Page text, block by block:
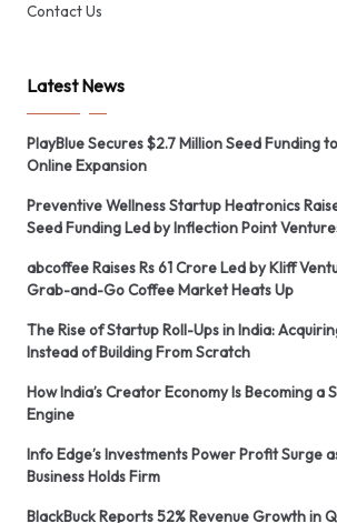
Contact Us
Latest News
PlayBlue Secures $2.7 Million Seed Funding
Online Expansion
Preventive Wellness Startup Heatronics
Seed Funding Led by Inflection Point
abcoffee Raises Rs 61 Crore Led by Kliff
Grab-and-Go Coffee Market Heats Up
The Rise of Startup Roll-Ups in India:
Instead of Building From Scratch
How India’s Creator Economy Is Becoming
Engine
Info Edge’s Investments Power Profit Surge
Business Holds Firm
BlackBuck Reports 52% Revenue Growth in